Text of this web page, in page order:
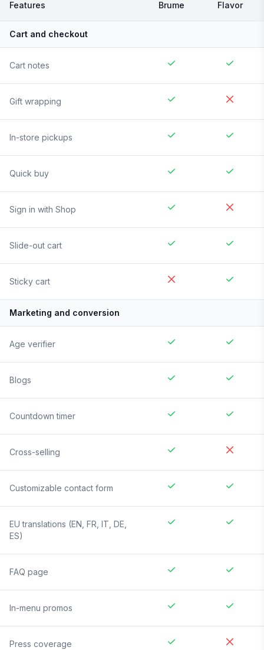
Features Brume Flavor
Cart and checkout
Cart notes
Gift wrapping
In-store pickups
Quick buy
Sign in with Shop
Slide-out cart
Sticky cart
Marketing and conversion
Age verifier
Blogs
Countdown timer
Cross-selling
Customizable contact form
EU translations (EN, FR, IT, DE,
ES)
FAQ page
In-menu promos
Press coverage